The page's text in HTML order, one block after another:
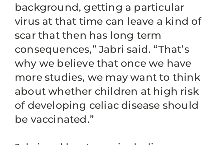
background, getting a particular
virus at that time can leave a kind of
scar that then has long term
consequences,” Jabri said. “That’s
why we believe that once we have
more studies, we may want to think
about whether children at high risk
of developing celiac disease should
be vaccinated.”